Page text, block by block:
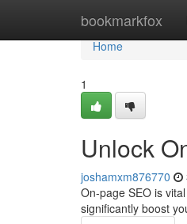
bookmarkfox
Home
Home
1
Unlock
joshamxm876770
On-page SEO is
significantly boost